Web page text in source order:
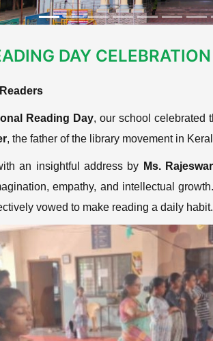
DAY CELEBRATION
Reading Day, our school celebrated
, the father of the library movement in
an insightful address by Ms.
empathy, and intellectual
vowed to make reading a daily habit.